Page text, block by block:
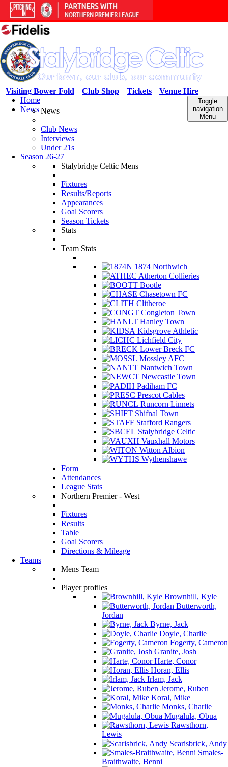
Venue Hire
Tickets
Club Shop
Visiting Bower Fold
Toggle
navigation
Menu
Home
NewsNews
Club News
Interviews
Under 21s
Season 26-27
Stalybridge Celtic Mens
Fixtures
Results/Reports
Appearances
Goal Scorers
Season Tickets
Stats
Team Stats
1874 Northwich
Atherton Collieries
Bootle
Chasetown FC
Clitheroe
Congleton Town
Hanley Town
Kidsgrove Athletic
Lichfield City
Lower Breck FC
Mossley AFC
Nantwich Town
Newcastle Town
Padiham FC
Prescot Cables
Runcorn Linnets
Shifnal Town
Stafford Rangers
Stalybridge Celtic
Vauxhall Motors
Witton Albion
Wythenshawe
Form
Attendances
League Stats
Northern Premier - West
Fixtures
Results
Table
Goal Scorers
Directions & Mileage
Teams
Mens Team
Player profiles
Brownhill, Kyle
Butterworth,
Jordan
Byrne, Jack
Doyle, Charlie
Fogerty, Cameron
Granite, Josh
Harte, Conor
Horan, Ellis
Irlam, Jack
Jerome, Ruben
Koral, Mike
Monks, Charlie
Mugalula, Obua
Rawsthorn,
Lewis
Scarisbrick, Andy
Smales-
Braithwaite, Benni